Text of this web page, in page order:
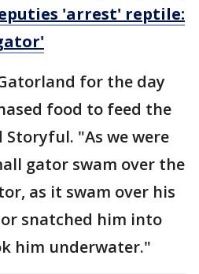
'arrest' reptile:
for the day
food to feed the
"As we were
gator swam over the
as it swam over his
snatched him into
him underwater."